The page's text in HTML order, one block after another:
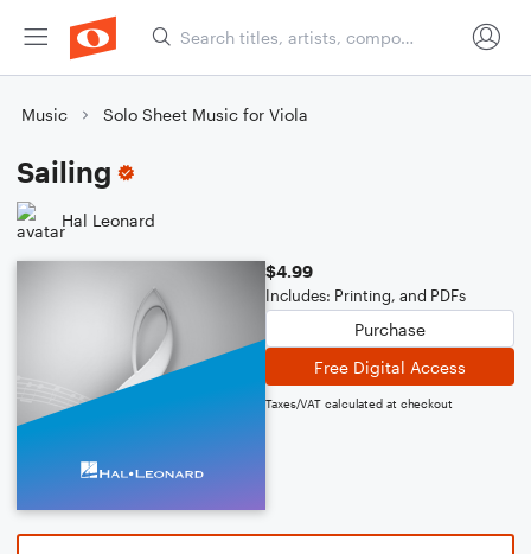
Music Solo Sheet Music for Viola
Sailing
Hal Leonard
$4.99
Includes: Printing, and PDFs
Purchase
Free Digital Access
Taxes/VAT calculated at checkout